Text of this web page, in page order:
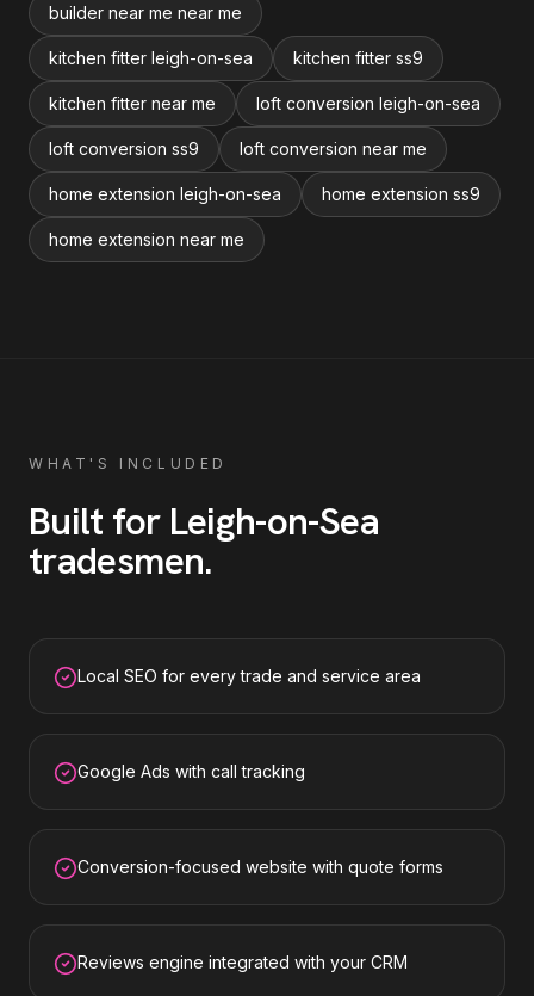
builder near me near me
kitchen fitter leigh-on-sea kitchen fitter ss9
kitchen fitter near me loft conversion leigh-on-sea
loft conversion ss9 loft conversion near me
home extension leigh-on-sea home extension ss9
home extension near me
WHAT'S INCLUDED
Built for Leigh-on-Sea
tradesmen.
Local SEO for every trade and service area
Google Ads with call tracking
Conversion-focused website with quote forms
Reviews engine integrated with your CRM